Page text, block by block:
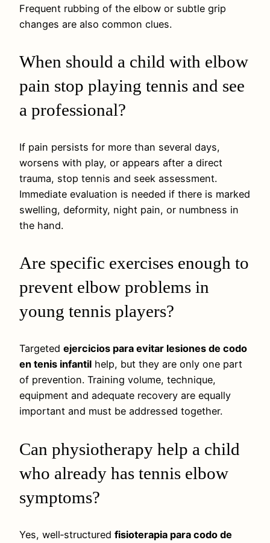
Frequent rubbing of the elbow or subtle grip
changes are also common clues.
When should a child with elbow
pain stop playing tennis and see
a professional?
If pain persists for more than several days,
worsens with play, or appears after a direct
trauma, stop tennis and seek assessment.
Immediate evaluation is needed if there is marked
swelling, deformity, night pain, or numbness in
the hand.
Are specific exercises enough to
prevent elbow problems in
young tennis players?
Targeted ejercicios para evitar lesiones de codo
en tenis infantil help, but they are only one part
of prevention. Training volume, technique,
equipment and adequate recovery are equally
important and must be addressed together.
Can physiotherapy help a child
who already has tennis elbow
symptoms?
Yes, well‑structured fisioterapia para codo de